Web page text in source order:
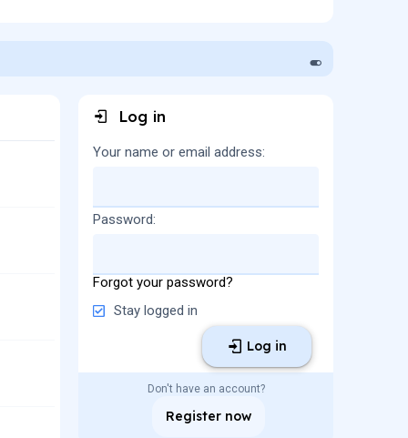
Log in
Your name or email address
Password
Forgot your password?
Stay logged in
Log in
Don't have an account?
Register now